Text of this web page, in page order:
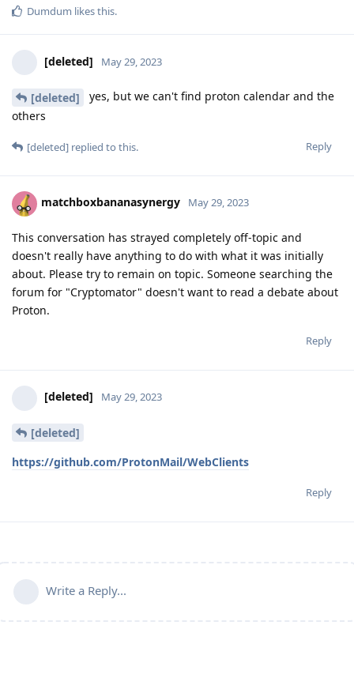
Dumdum likes this.
[deleted] May 29, 2023
[deleted]
yes, but we can't find proton calendar and the
others
Reply
[deleted] replied to this.
matchboxbananasynergy May 29, 2023
This conversation has strayed completely off-topic and
doesn't really have anything to do with what it was initially
about. Please try to remain on topic. Someone searching the
forum for "Cryptomator" doesn't want to read a debate about
Proton.
Reply
[deleted] May 29, 2023
[deleted]
https://github.com/ProtonMail/WebClients
Reply
Write a Reply...